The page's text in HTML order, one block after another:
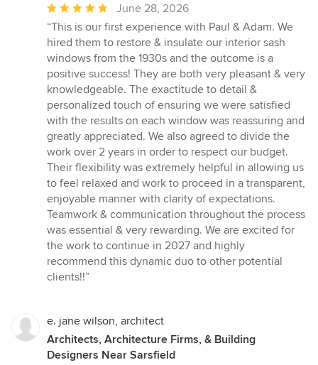
Average
rating:
5
out
of
5
stars
June 28, 2026
“This is our first experience with Paul & Adam. We
hired them to restore & insulate our interior sash
windows from the 1930s and the outcome is a
positive success! They are both very pleasant & very
knowledgeable. The exactitude to detail &
personalized touch of ensuring we were satisfied
with the results on each window was reassuring and
greatly appreciated. We also agreed to divide the
work over 2 years in order to respect our budget.
Their flexibility was extremely helpful in allowing us
to feel relaxed and work to proceed in a transparent,
enjoyable manner with clarity of expectations.
Teamwork & communication throughout the process
was essential & very rewarding. We are excited for
the work to continue in 2027 and highly
recommend this dynamic duo to other potential
clients!!”
e. jane wilson, architect
Architects, Architecture Firms, & Building
Designers Near Sarsfield